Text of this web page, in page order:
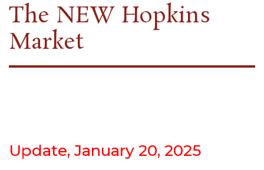
The NEW Hopkins
Market
Update, January 20, 2025